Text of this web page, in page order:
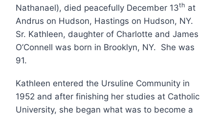
Nathanael), died peacefully December 13th at
Andrus on Hudson, Hastings on Hudson, NY.
Sr. Kathleen, daughter of Charlotte and James
O’Connell was born in Brooklyn, NY. She was
91.
Kathleen entered the Ursuline Community in
1952 and after finishing her studies at Catholic
University, she began what was to become a